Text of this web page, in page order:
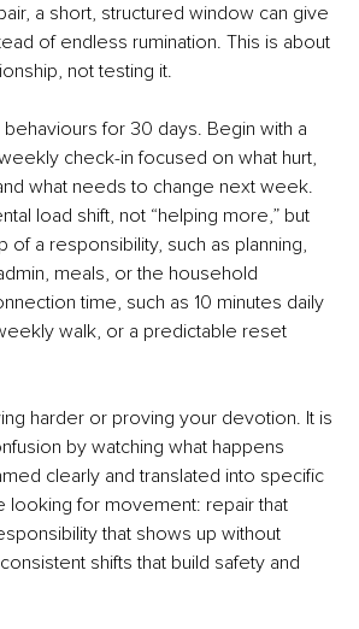
a short, structured window can give
of endless rumination. This is about
not testing it.
for 30 days. Begin with a
check-in focused on what hurt,
what needs to change next week.
load shift, not “helping more,” but
of a responsibility, such as planning,
meals, or the household
time, such as 10 minutes daily
walk, or a predictable reset
harder or proving your devotion. It is
by watching what happens
clearly and translated into specific
looking for movement: repair that
that shows up without
shifts that build safety and